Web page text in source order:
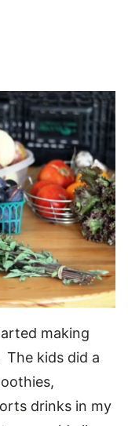
making
The kids did a
drinks in my